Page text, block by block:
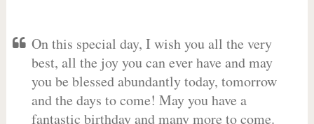
On this special day, I wish you all the very
best, all the joy you can ever have and may
you be blessed abundantly today, tomorrow
and the days to come! May you have a
fantastic birthday and many more to come.